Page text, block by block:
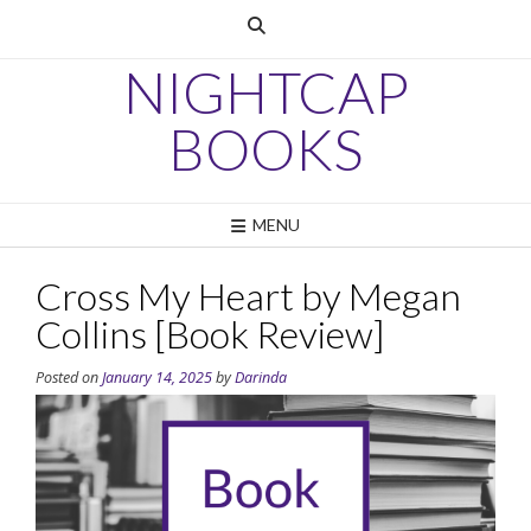
NIGHTCAP
BOOKS
MENU
Cross My Heart by Megan
Collins [Book Review]
Posted onJanuary 14, 2025byDarinda